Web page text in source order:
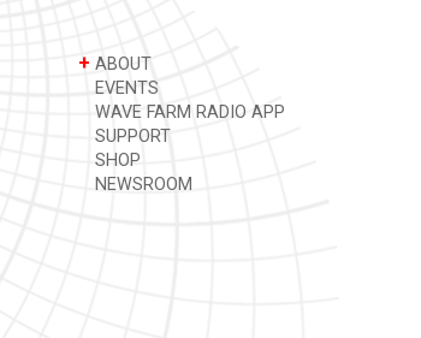
+ ABOUT
EVENTS
WAVE FARM RADIO APP
SUPPORT
SHOP
NEWSROOM